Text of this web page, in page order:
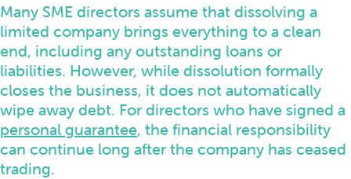
Many SME directors assume that dissolving a
limited company brings everything to a clean
end, including any outstanding loans or
liabilities. However, while dissolution formally
closes the business, it does not automatically
wipe away debt. For directors who have signed a
personal guarantee, the financial responsibility
can continue long after the company has ceased
trading.